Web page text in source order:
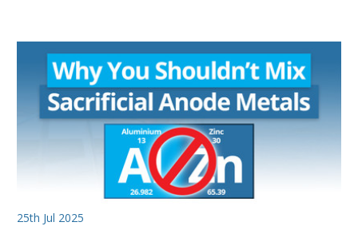
25th Jul 2025